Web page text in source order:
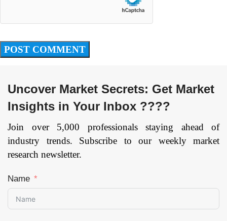
Uncover Market Secrets: Get Market
Insights in Your Inbox ????
Join over 5,000 professionals staying ahead of
industry trends. Subscribe to our weekly market
research newsletter.
Name